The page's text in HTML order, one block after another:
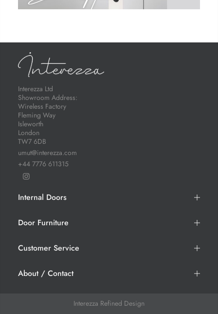
Interezza Ltd
Showroom Address:
Wireless Factory
Fleming Way
Isleworth
London
TW7 6DB
umut@interezza.com
+44 7776 611315
Internal Doors
Door Furniture
Customer Service
About / Contact
Interezza Refined Design